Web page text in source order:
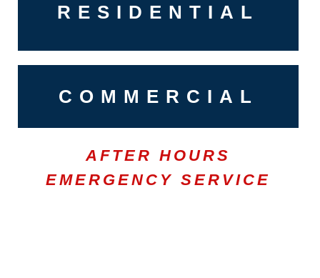
RESIDENTIAL
COMMERCIAL
AFTER HOURS
EMERGENCY SERVICE